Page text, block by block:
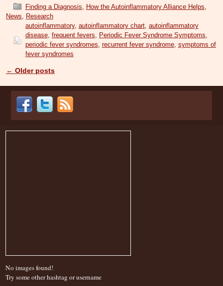
Finding a Diagnosis, How the Autoinflammatory Alliance Helps,
News, Research
autoinflammatory, autoinflammatory chart, autoinflammatory
disease, frequent fevers, Periodic Fever Syndrome Symptoms,
periodic fever syndromes, recurrent fever syndrome, symptoms of
fever syndromes
Post navigation
← Older posts
No images found!
Try some other hashtag or username